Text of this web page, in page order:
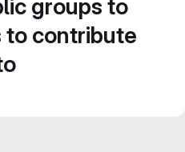
groups to
contribute